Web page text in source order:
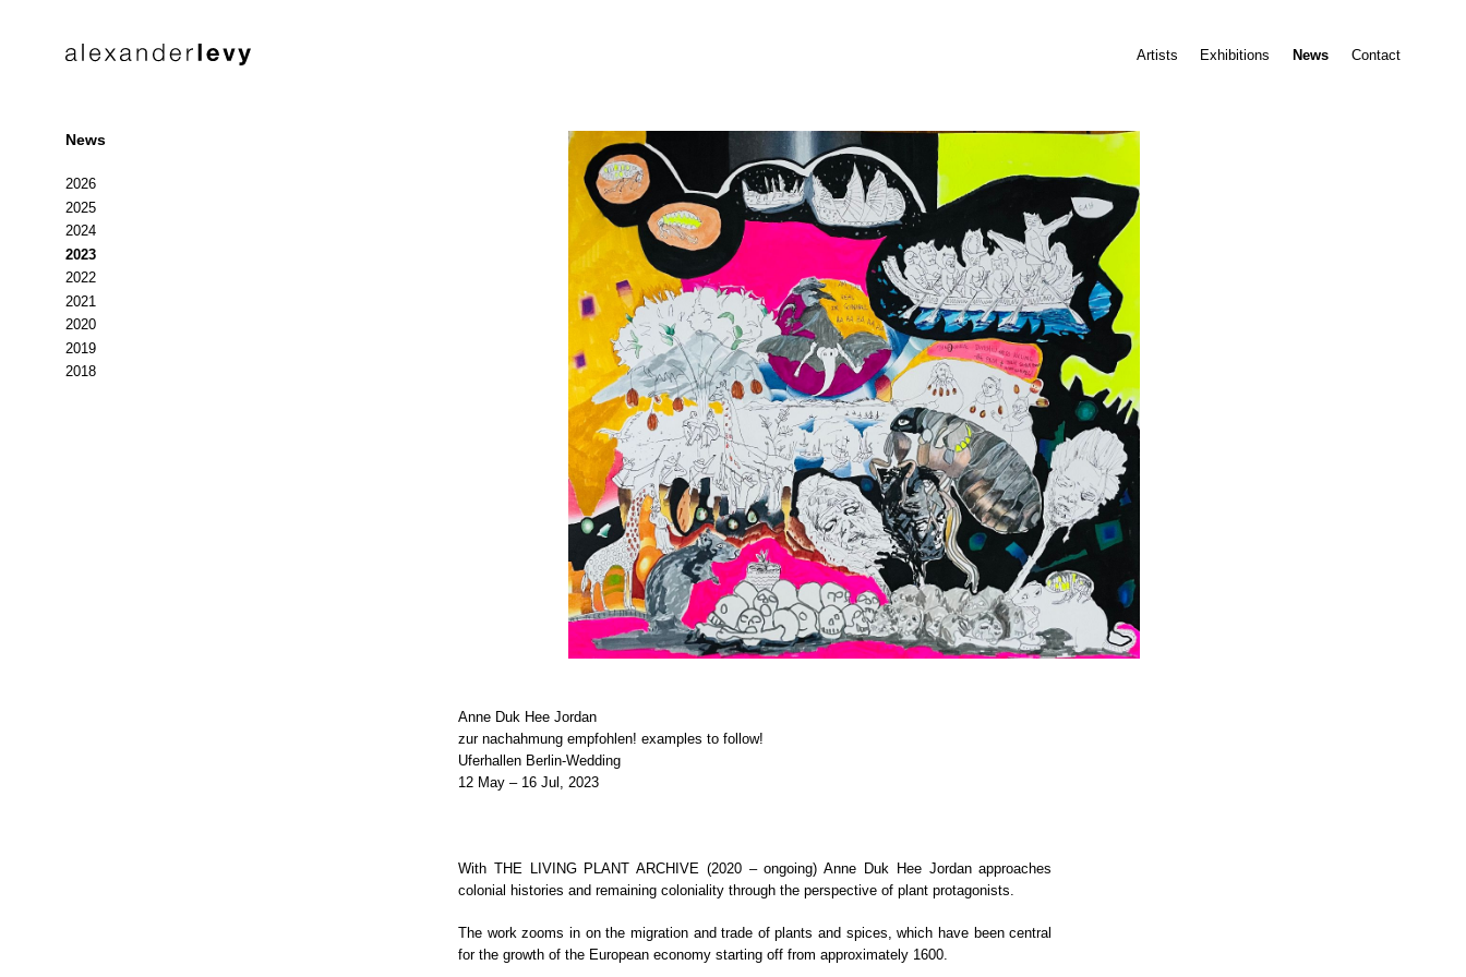
Artists Exhibitions News Contact
News
2026
2025
2024
2023
2022
2021
2020
2019
2018
Anne Duk Hee Jordan
zur nachahmung empfohlen! examples to follow!
Uferhallen Berlin-Wedding
12 May – 16 Jul, 2023
With THE LIVING PLANT ARCHIVE (2020 – ongoing) Anne Duk Hee Jordan approaches
colonial histories and remaining coloniality through the perspective of plant protagonists.
The work zooms in on the migration and trade of plants and spices, which have been central
for the growth of the European economy starting off from approximately 1600.